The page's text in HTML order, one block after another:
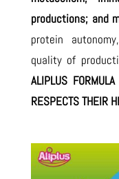
productions; and
protein
quality of
ALIPLUS
RESPECTS THEIR